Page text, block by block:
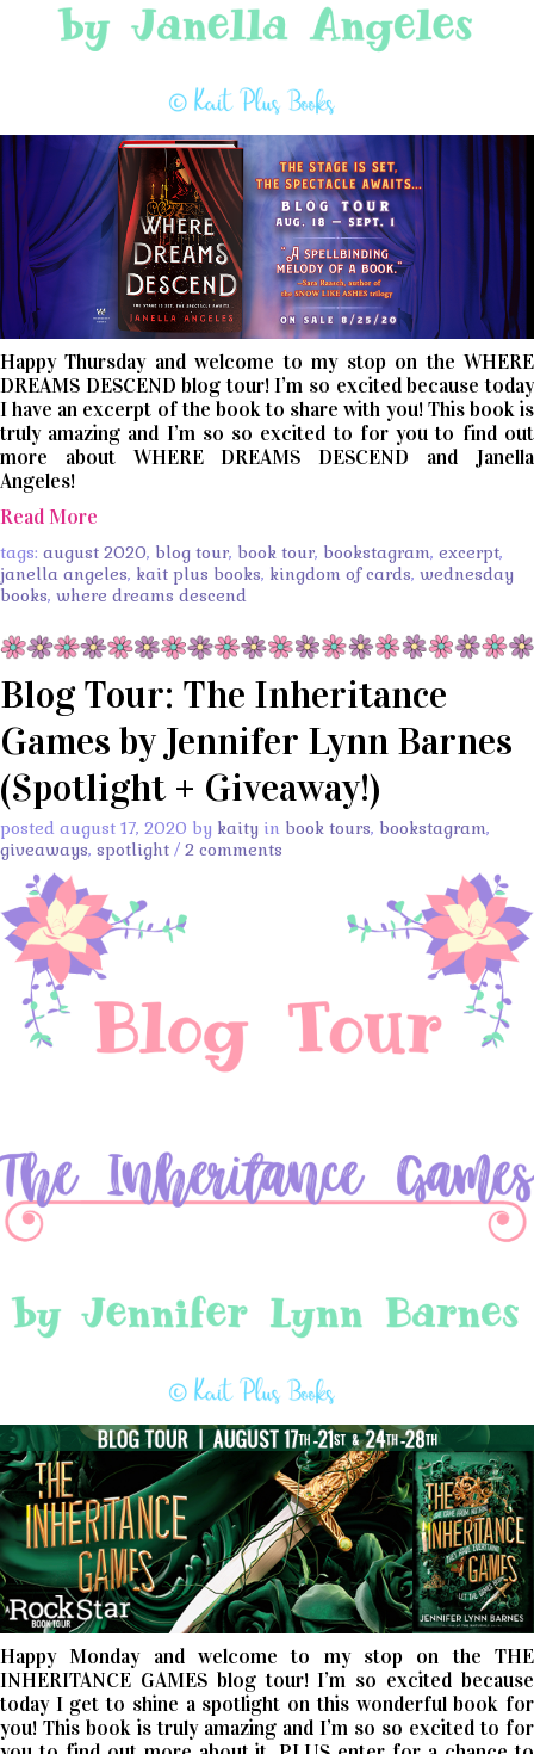
Happy Thursday and welcome to my stop on the WHERE
DREAMS DESCEND blog tour! I’m so excited because today
I have an excerpt of the book to share with you! This book is
truly amazing and I’m so so excited to for you to find out
more about WHERE DREAMS DESCEND and Janella
Angeles!
Read More
tags: august 2020, blog tour, book tour, bookstagram, excerpt,
janella angeles, kait plus books, kingdom of cards, wednesday
books, where dreams descend
Blog Tour: The Inheritance
Games by Jennifer Lynn Barnes
(Spotlight + Giveaway!)
posted august 17, 2020 by kaity in book tours, bookstagram,
giveaways, spotlight / 2 comments
Happy Monday and welcome to my stop on the THE
INHERITANCE GAMES blog tour! I’m so excited because
today I get to shine a spotlight on this wonderful book for
you! This book is truly amazing and I’m so so excited to for